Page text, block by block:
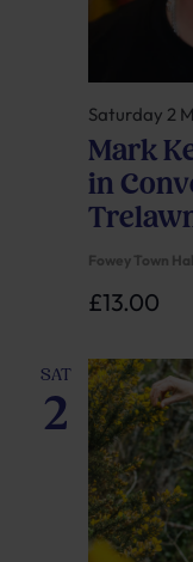
Mark
in
Saturday 2
Fowey Town
£13.00
SAT
2